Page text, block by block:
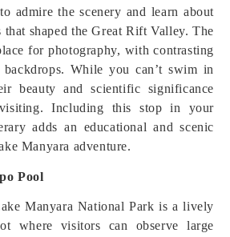
admire the scenery and learn about
shaped the Great Rift Valley. The
for photography, with contrasting
While you can’t swim in
beauty and scientific significance
Including this stop in your
adds an educational and scenic
Manyara adventure.
Pool
Manyara National Park is a lively
where visitors can observe large